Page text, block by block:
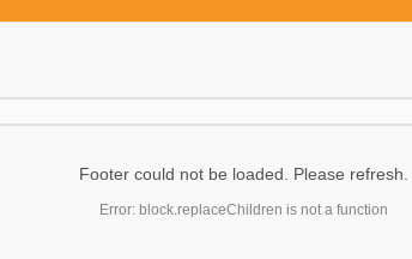
Footer could not be loaded. Please refresh.
Error: block.replaceChildren is not a function